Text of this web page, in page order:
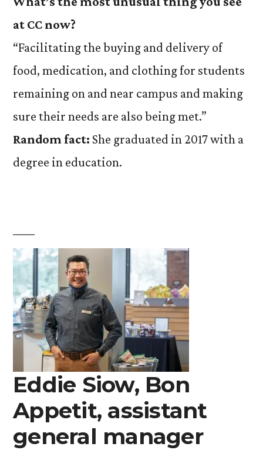
at CC now?
“Facilitating the buying and delivery of
food, medication, and clothing for students
remaining on and near campus and making
sure their needs are also being met.”
Random fact: She graduated in 2017 with a
degree in education.
Eddie Siow, Bon
Appetit, assistant
general manager